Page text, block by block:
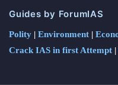
Guides by ForumIAS
Polity | Environment |
Crack IAS in first Attempt |